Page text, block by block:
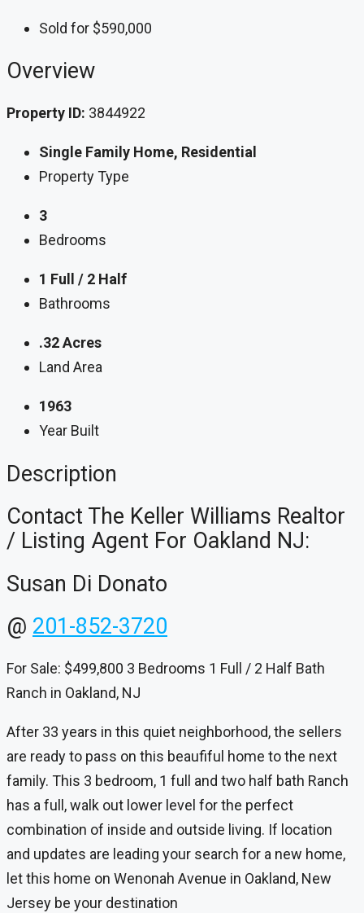
Sold for $590,000
Overview
Property ID: 3844922
Single Family Home, Residential
Property Type
3
Bedrooms
1 Full / 2 Half
Bathrooms
.32 Acres
Land Area
1963
Year Built
Description
Contact The Keller Williams Realtor
/ Listing Agent For Oakland NJ:
Susan Di Donato
@ 201-852-3720
For Sale: $499,800 3 Bedrooms 1 Full / 2 Half Bath
Ranch in Oakland, NJ
After 33 years in this quiet neighborhood, the sellers
are ready to pass on this beaufiful home to the next
family. This 3 bedroom, 1 full and two half bath Ranch
has a full, walk out lower level for the perfect
combination of inside and outside living. If location
and updates are leading your search for a new home,
let this home on Wenonah Avenue in Oakland, New
Jersey be your destination